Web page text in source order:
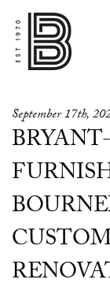
September 17th,